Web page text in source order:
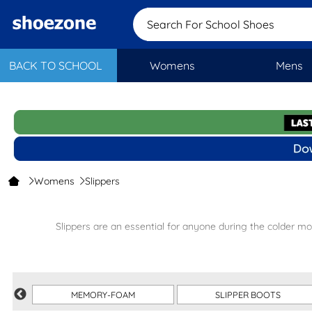
BACK TO SCHOOL Womens Mens
Search For School Shoes
Womens Slippers
Slippers are an essential for anyone during the colder
If you’re shopping for the entire family,
MEMORY-FOAM SLIPPER BOOTS